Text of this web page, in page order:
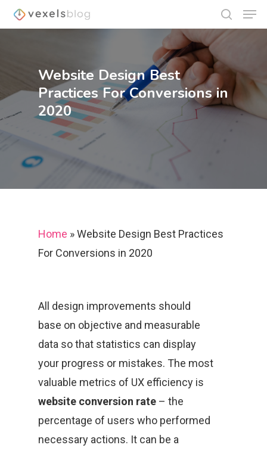
Hit enter to search or ESC to close
Website Design Best
Practices For Conversions in
2020
Home »Website Design Best Practices
For Conversions in 2020
All design improvements should
base on objective and measurable
data so that statistics can display
your progress or mistakes. The most
valuable metrics of UX efficiency is
website conversion rate – the
percentage of users who performed
necessary actions. It can be a